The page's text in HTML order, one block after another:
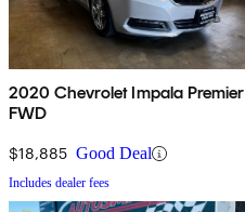
2020 Chevrolet Impala Premier
FWD
$18,885 Good Deal
Includes dealer fees